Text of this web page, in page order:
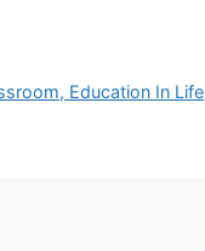
Education In Life